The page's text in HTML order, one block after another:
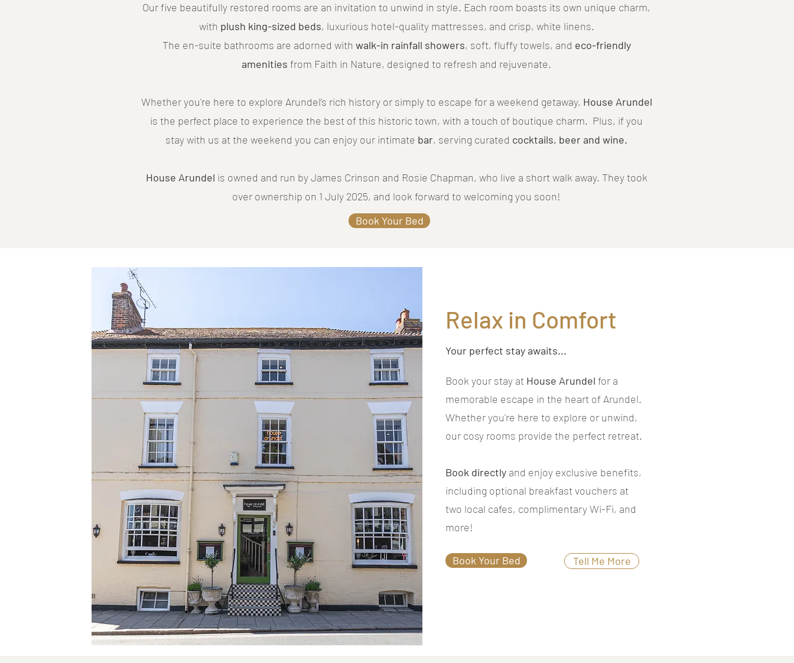
Our five beautifully restored rooms are an invitation to unwind in style. Each room boasts its own unique charm,
with plush king-sized beds, luxurious hotel-quality mattresses, and crisp, white linens.
The en-suite bathrooms are adorned with walk-in rainfall showers, soft, fluffy towels, and eco-friendly
amenities from Faith in Nature, designed to refresh and rejuvenate.
Whether you're here to explore Arundel’s rich history or simply to escape for a weekend getaway, House Arundel
is the perfect place to experience the best of this historic town, with a touch of boutique charm. Plus, if you
stay with us at the weekend you can enjoy our intimate bar, serving curated cocktails, beer and wine.
House Arundel is owned and run by James Crinson and Rosie Chapman, who live a short walk away. They took
over ownership on 1 July 2025, and look forward to welcoming you soon!
Book Your Bed
Relax in Comfort
Your perfect stay awaits...
Book your stay at House Arundel for a
memorable escape in the heart of Arundel.
Whether you're here to explore or unwind,
our cosy rooms provide the perfect retreat.
Book directly and enjoy exclusive benefits,
including optional breakfast vouchers at
two local cafes, complimentary Wi-Fi, and
more!
Book Your Bed Tell Me More